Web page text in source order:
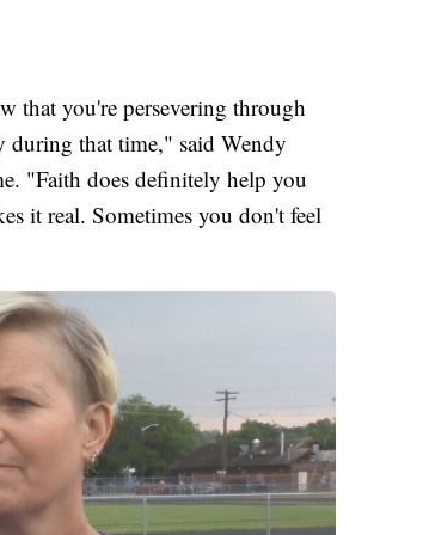
that you're persevering through
during that time," said Wendy
"Faith does definitely help you
it real. Sometimes you don't feel